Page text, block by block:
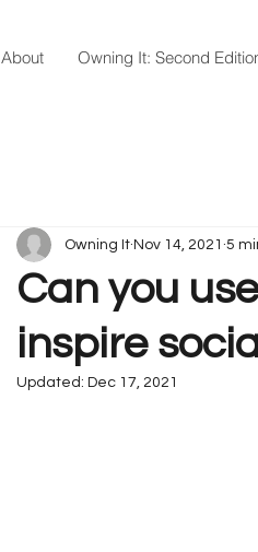
About Owning It: Second
Can you
inspire
Owning It Nov 14, 2021 5
Updated: Dec 17, 2021